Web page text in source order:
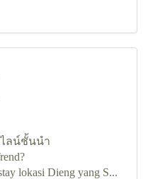
ลน์ชั้นนำ
lokasi Dieng yang S...